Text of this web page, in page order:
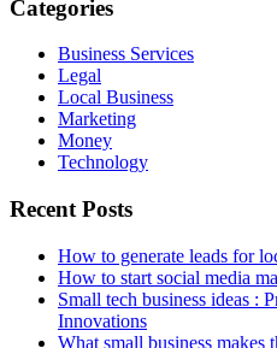
Categories
Business Services
Legal
Local Business
Marketing
Money
Technology
Recent Posts
How to generate leads for
How to start social media
Small tech business ideas :
Innovations
What small business makes